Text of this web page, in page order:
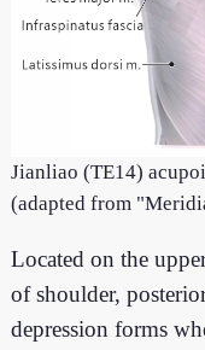
Jianliao (TE14)
(adapted from
Located on the
of shoulder,
depression forms